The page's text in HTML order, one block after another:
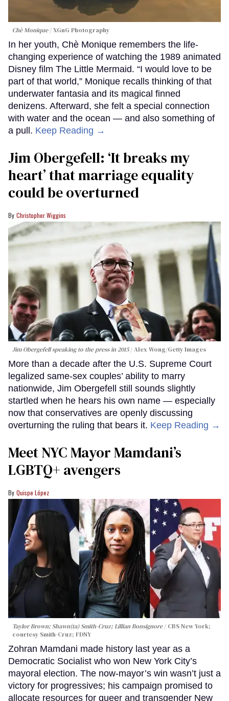
Chè Monique XGnG Photography
In her youth, Chè Monique remembers the life-
changing experience of watching the 1989 animated
Disney film The Little Mermaid. “I would love to be
part of that world,” Monique recalls thinking of that
underwater fantasia and its magical finned
denizens. Afterward, she felt a special connection
with water and the ocean — and also something of
a pull. Keep Reading →
Jim Obergefell: ‘It breaks my
heart’ that marriage equality
could be overturned
Christopher Wiggins
Jim Obergefell speaking to the press in 2015 Alex Wong/Getty Images
More than a decade after the U.S. Supreme Court
legalized same-sex couples’ ability to marry
nationwide, Jim Obergefell still sounds slightly
startled when he hears his own name — especially
now that conservatives are openly discussing
overturning the ruling that bears it. Keep Reading →
Meet NYC Mayor Mamdani’s
LGBTQ+ avengers
Quispe López
Taylor Brown; Shawn(ta) Smith-Cruz; Lillian Bonsignore
CBS New York;
courtesy Smith-Cruz; FDNY
Zohran Mamdani made history last year as a
Democratic Socialist who won New York City’s
mayoral election. The now-mayor’s win wasn’t just a
victory for progressives; his campaign promised to
allocate resources for queer and transgender New